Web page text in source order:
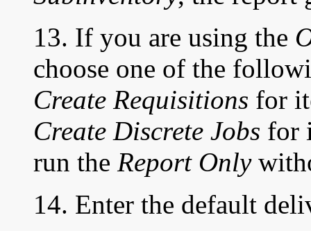
13. If you are using the
choose one of the
Create Requisitions for
Create Discrete Jobs for
run the Report Only
14. Enter the default